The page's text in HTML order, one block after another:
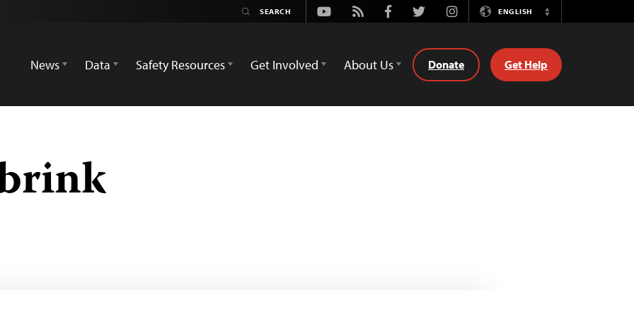
Youtube
Rss FacebookTwitterInstagramENGLISH
Switch
News
Data Safety Resources Get Involved About Us Donate Get Help